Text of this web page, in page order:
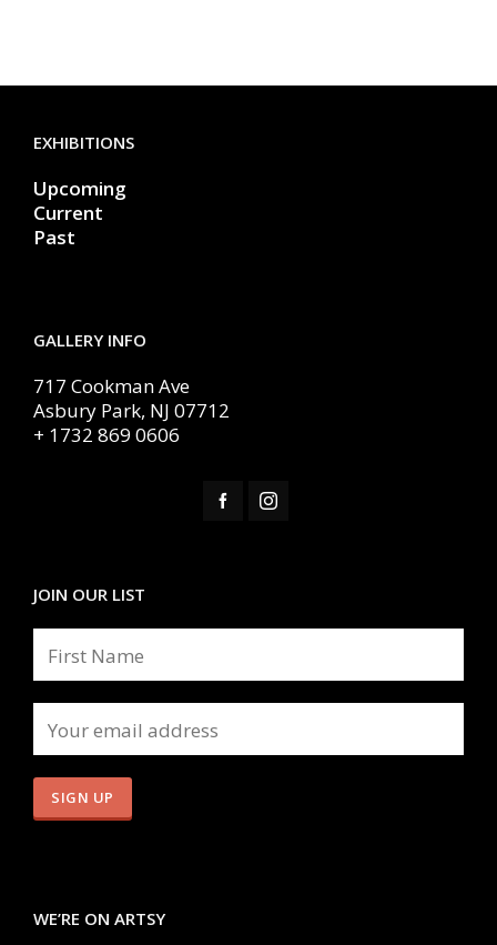
EXHIBITIONS
Upcoming
Current
Past
GALLERY INFO
717 Cookman Ave
Asbury Park, NJ 07712
+ 1732 869 0606
JOIN OUR LIST
WE’RE ON ARTSY